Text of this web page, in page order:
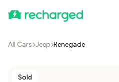
All Cars Jeep Renegade
Sold